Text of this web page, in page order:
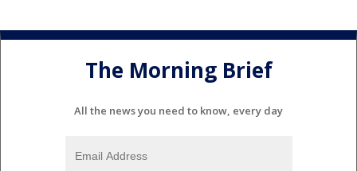
The Morning Brief
All the news you need to know, every day